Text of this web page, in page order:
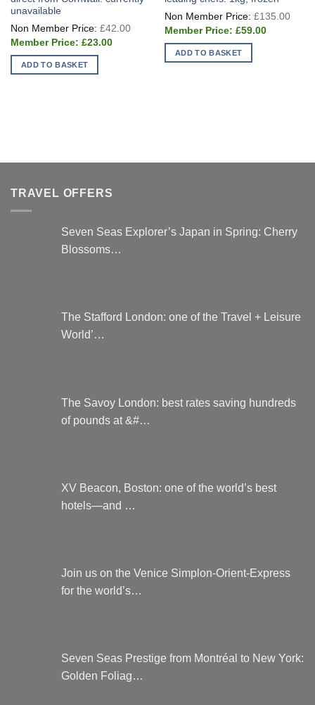
unavailable
£42.00
Original
£23.00Current
ADD TO BASKET
£135.00
£59.00Current
ADD TO BASKET
TRAVEL OFFERS
Seven Seas Explorer’s Japan in Spring: Cherry
Blossoms…
The Stafford London: one of the Travel + Leisure
World’…
The Savoy London: best rates saving hundreds
of pounds at &#…
XV Beacon, Boston: one of the world’s best
hotels—and …
Join us on the Venice Simplon-Orient-Express
for the world’s…
Seven Seas Prestige from Montréal to New York:
Golden Foliag…